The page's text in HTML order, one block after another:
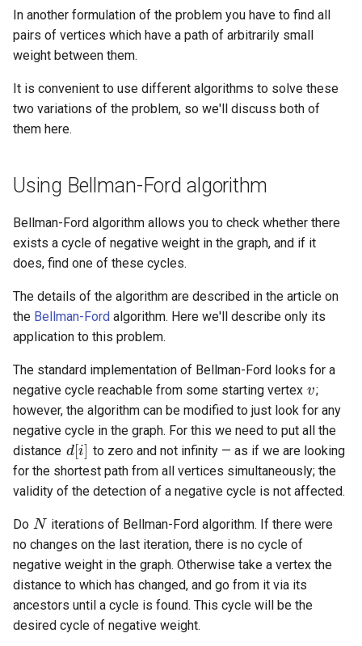
s
e
c
i
n
g
Discrete Root
Factoring Exponentiation
Circle-Circle Intersection
circles
polygon
Strong Orientation
Kirchhoff Theorem
Prüfer code
Flows with demands
Minimum-cost flow
Assignment problem
algorithm
In another formulation of the problem you have to find all
pairs of vertices which have a path of arbitrarily small
weight between them.
It is convenient to use different algorithms to solve these
two variations of the problem, so we'll discuss both of
them here.
Using Bellman-Ford algorithm
Bellman-Ford algorithm allows you to check whether there
exists a cycle of negative weight in the graph, and if it
does, find one of these cycles.
The details of the algorithm are described in the article on
the Bellman-Ford algorithm. Here we'll describe only its
application to this problem.
The standard implementation of Bellman-Ford looks for a
negative cycle reachable from some starting vertex
v
;
however, the algorithm can be modified to just look for any
negative cycle in the graph. For this we need to put all the
distance
d[i]
to zero and not infinity — as if we are looking
for the shortest path from all vertices simultaneously; the
validity of the detection of a negative cycle is not affected.
Do
iterations of Bellman-Ford algorithm. If there were
no changes on the last iteration, there is no cycle of
negative weight in the graph. Otherwise take a vertex the
distance to which has changed, and go from it via its
ancestors until a cycle is found. This cycle will be the
desired cycle of negative weight.